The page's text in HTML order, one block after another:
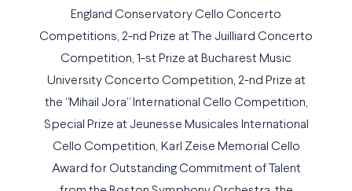
England Conservatory Cello Concerto
Competitions, 2-nd Prize at The Juilliard Concerto
Competition, 1-st Prize at Bucharest Music
University Concerto Competition, 2-nd Prize at
the “Mihail Jora” International Cello Competition,
Special Prize at Jeunesse Musicales International
Cello Competition, Karl Zeise Memorial Cello
Award for Outstanding Commitment of Talent